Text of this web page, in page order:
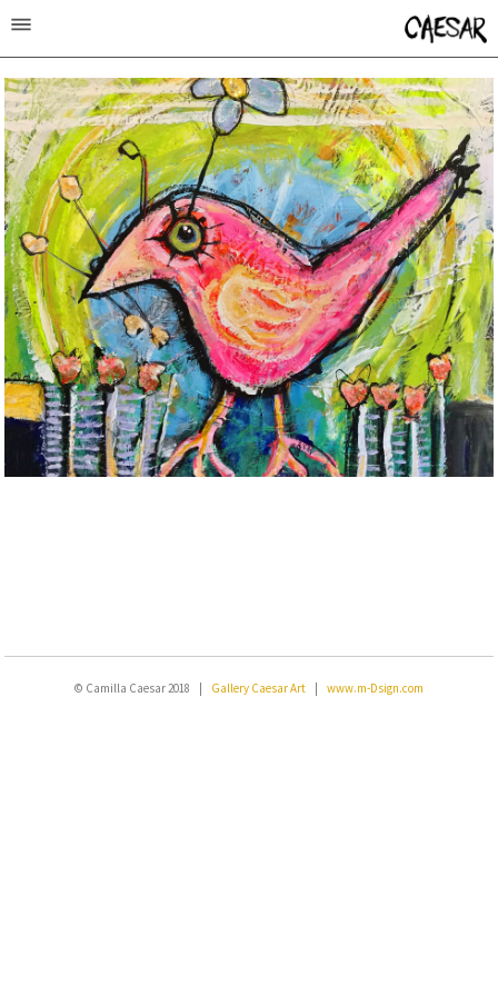
© Camilla Caesar 2018 | Gallery Caesar Art| www.m-Dsign.com